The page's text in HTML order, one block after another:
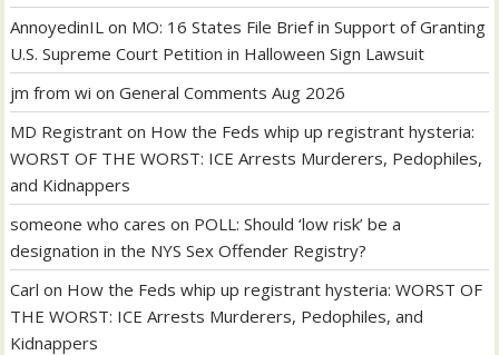
AnnoyedinIL on MO: 16 States File Brief in Support of Granting
U.S. Supreme Court Petition in Halloween Sign Lawsuit
jm from wi onGeneral Comments Aug 2026
MD Registrant on How the Feds whip up registrant hysteria:
WORST OF THE WORST: ICE Arrests Murderers, Pedophiles,
and Kidnappers
someone who cares on POLL: Should ‘low risk’ be a
designation in the NYS Sex Offender Registry?
Carl on How the Feds whip up registrant hysteria: WORST OF
THE WORST: ICE Arrests Murderers, Pedophiles, and
Kidnappers